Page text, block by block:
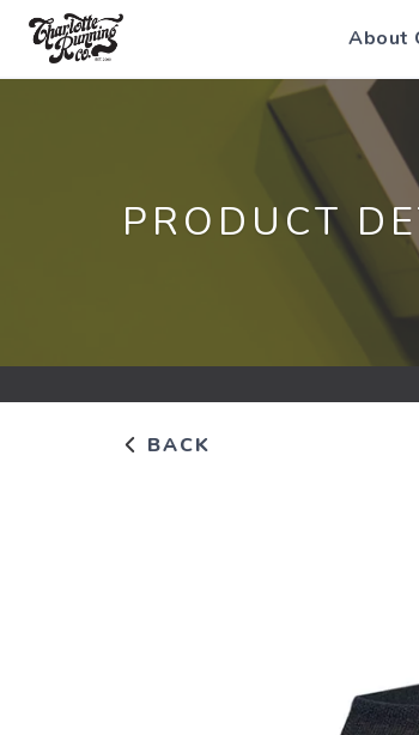
About
PRODUCT
BACK